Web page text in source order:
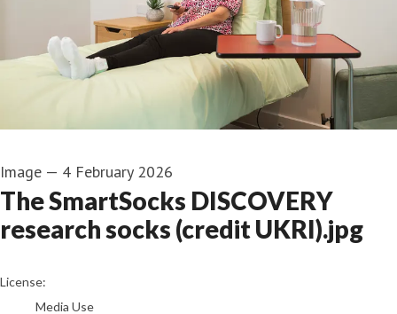
Image — 4 February 2026
The SmartSocks DISCOVERY
research socks (credit UKRI).jpg
go to media item
License:
Media Use